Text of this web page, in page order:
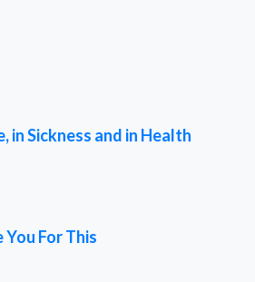
in Sickness and in Health
For This